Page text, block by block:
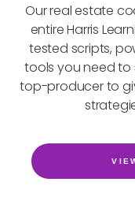
Our real estate
entire Harris
tested scripts,
tools you need to
top-producer to